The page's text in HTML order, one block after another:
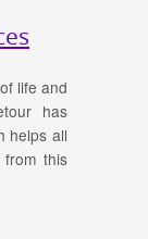
life and
has
helps all
this